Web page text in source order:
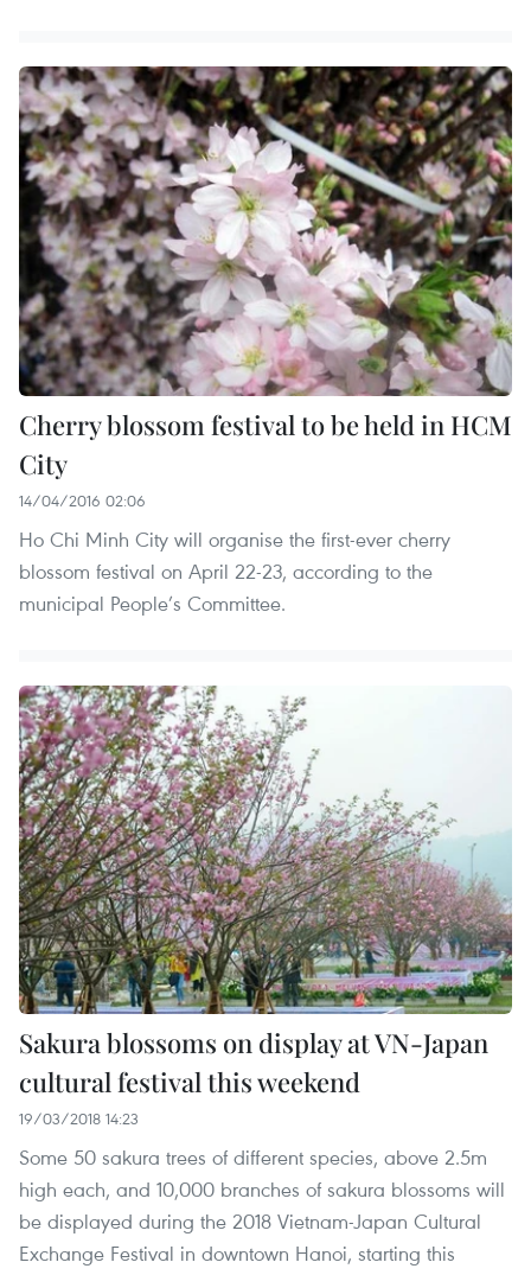
Cherry blossom festival to be held in HCM
City
14/04/2016 02:06
Ho Chi Minh City will organise the first-ever cherry
blossom festival on April 22-23, according to the
municipal People’s Committee.
Sakura blossoms on display at VN-Japan
cultural festival this weekend
19/03/2018 14:23
Some 50 sakura trees of different species, above 2.5m
high each, and 10,000 branches of sakura blossoms will
be displayed during the 2018 Vietnam-Japan Cultural
Exchange Festival in downtown Hanoi, starting this